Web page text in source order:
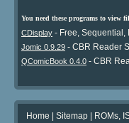
You need these programs to view
CDisplay - Free, Sequential,
Jomic 0.9.29 - CBR Reader
QComicBook 0.4.0 - CBR
Home | Sitemap| ROMs,